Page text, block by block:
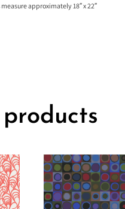
approximately 18″ x 22″